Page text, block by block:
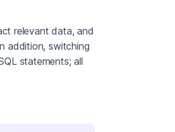
relevant data, and
addition, switching
statements; all